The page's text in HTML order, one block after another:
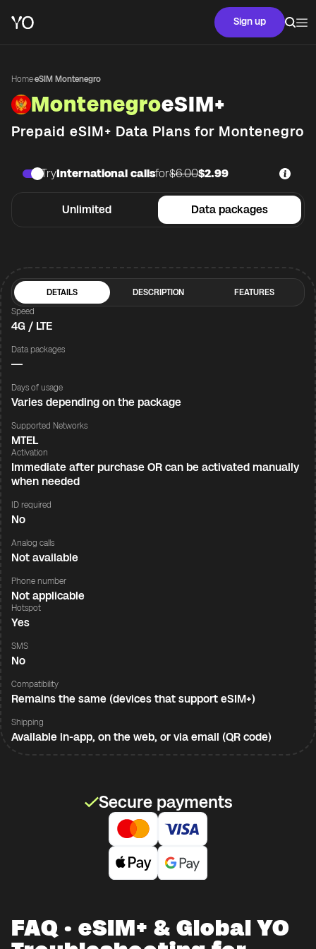
Sign up
Home·eSIM Montenegro
MontenegroeSIM+
Prepaid eSIM+ Data Plans for Montenegro
Unlimited Data packages
TryInternational callsfor$6.00$2.99
DETAILS DESCRIPTION
FEATURES
Speed
4G / LTE
Data packages
—
Days of usage
Varies depending on the package
Supported Networks
MTEL
Activation
Immediate after purchase OR can be activated manually
when needed
ID required
No
Analog calls
Not available
Phone number
Not applicable
Hotspot
Yes
SMS
No
Compatibility
Remains the same (devices that support eSIM+)
Shipping
Available in-app, on the web, or via email (QR code)
Secure payments
FAQ · eSIM+ & Global YO